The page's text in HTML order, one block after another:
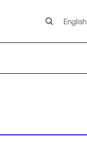
English